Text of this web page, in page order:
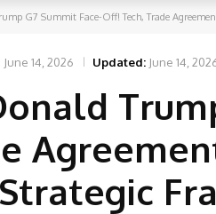
G7 Summit Face-Off! Tech, Trade
June 14, 2026 Updated: June 14,